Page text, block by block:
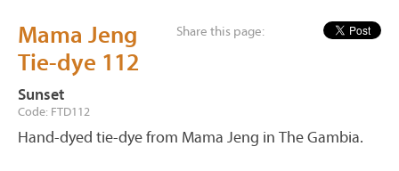
Share this page:
Mama Jeng
Tie-dye 112
Sunset
Code: FTD112
Hand-dyed tie-dye from Mama Jeng in The Gambia.